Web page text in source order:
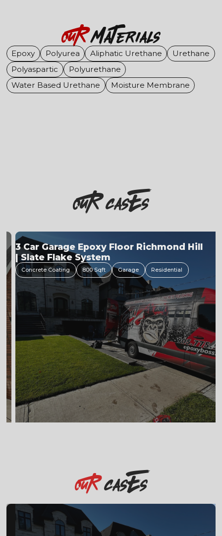
OuRMaterials
Epoxy Polyurea Aliphatic Urethane
Urethane
Polyaspartic
Polyurethane
Water Based Urethane
Moisture Membrane
OuR casEs
Flake Floor Installation Process
Concrete Coating 600 Sfqft
OuRcasEs